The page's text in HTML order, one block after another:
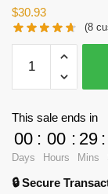
$30.93
(8
WandaVision
Pillows
-
the
Mondays
Throw
This sale ends in
00
Days
: 00
Hours
: 29
Mins
:
🔒 Secure